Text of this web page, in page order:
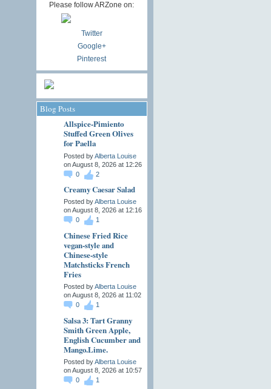
Please follow ARZone on:
Twitter
Google+
Pinterest
Blog Posts
Allspice-Pimiento
Stuffed Green Olives
for Paella
Posted byAlberta Louise
on August 8, 2026 at 12:26
0
2
Creamy Caesar Salad
Posted byAlberta Louise
on August 8, 2026 at 12:16
0
1
Chinese Fried Rice
vegan-style and
Chinese-style
Matchsticks French
Fries
Posted byAlberta Louise
on August 8, 2026 at 11:02
0
1
Salsa 3: Tart Granny
Smith Green Apple,
English Cucumber and
Mango.Lime.
Posted byAlberta Louise
on August 8, 2026 at 10:57
0
1